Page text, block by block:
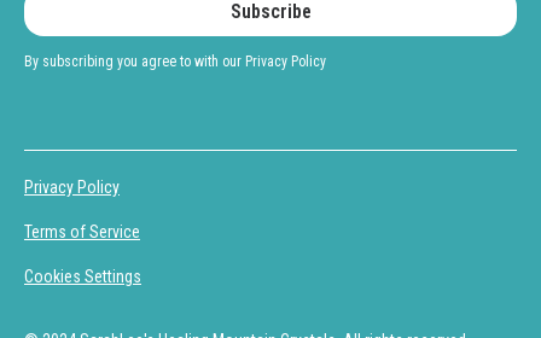
By subscribing you agree to with our Privacy Policy
Privacy Policy
Terms of Service
Cookies Settings